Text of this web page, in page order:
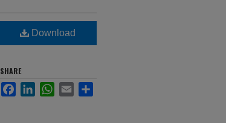
Download
SHARE
FacebookLinkedInWhatsApp
Email